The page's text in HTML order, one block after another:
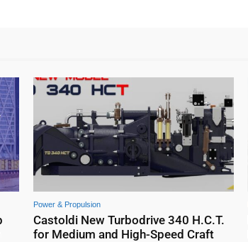
Power & Propulsion
Castoldi New Turbodrive 340 H.C.T.
for Medium and High-Speed Craft